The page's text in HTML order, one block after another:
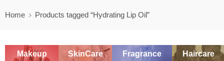
Home Products tagged “Hydrating Lip Oil”
Makeup SkinCare Fragrance Haircare